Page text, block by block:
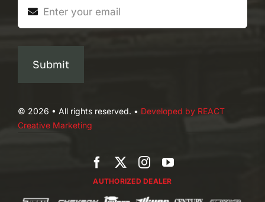
Submit
AUTHORIZED DEALER
© 2026 • All rights reserved. • Developed by REACT
Creative Marketing